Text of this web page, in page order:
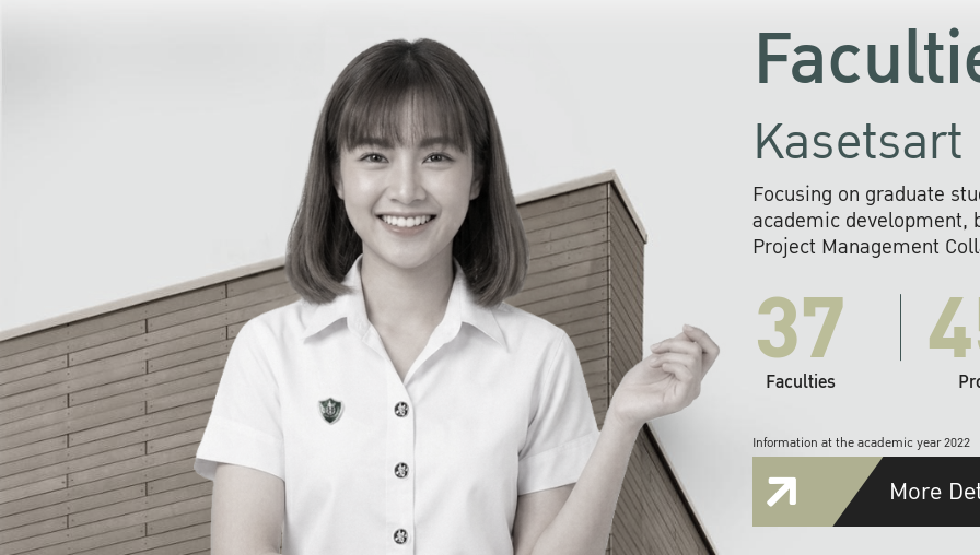
Focusing on graduate
academic development,
Project Management
37
Faculties
Information at the academic year 2022
More